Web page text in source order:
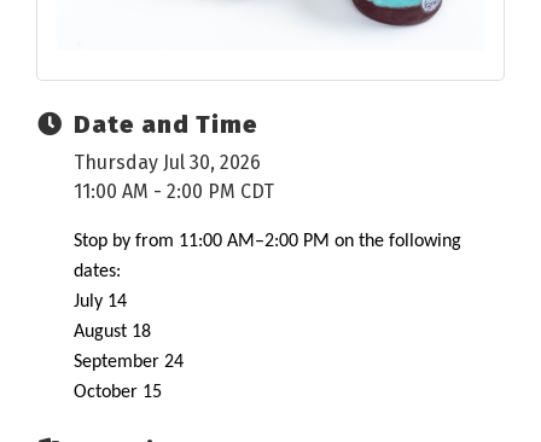
Date and Time
Thursday Jul 30, 2026
11:00 AM - 2:00 PM CDT
Stop by from 11:00 AM–2:00 PM on the following
dates:
July 14
August 18
September 24
October 15